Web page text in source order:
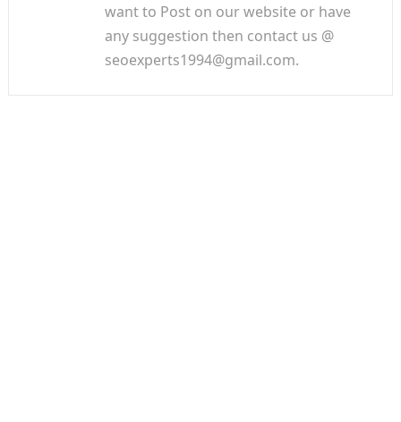
want to Post on our website or have
any suggestion then contact us @
seoexperts1994@gmail.com.